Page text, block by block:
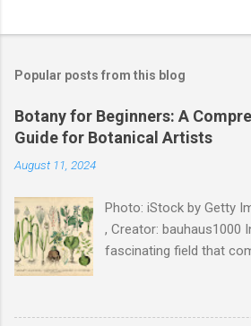
Popular posts from this blog
Botany for Beginners: A
Guide for Botanical Artists
August 11, 2024
Photo: iStock by Getty
, Creator: bauhaus1000
fascinating field that
artists, understanding
botany is essential to